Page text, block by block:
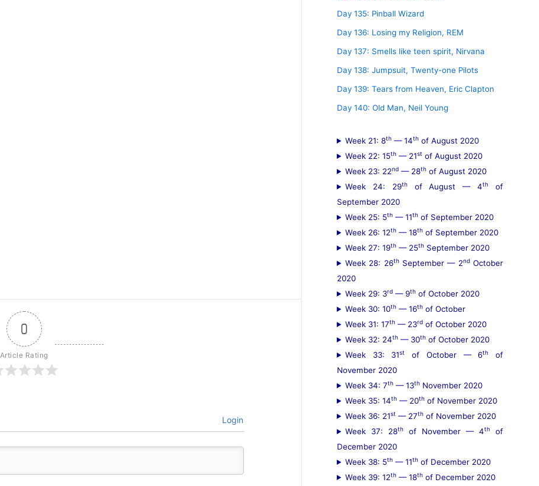
0
Article Rating
Login
Day 135: Pinball Wizard
Day 136: Losing my Religion, REM
Day 137: Smells like teen spirit, Nirvana
Day 138: Jumpsuit, Twenty-one Pilots
Day 139: Tears from Heaven, Eric Clapton
Day 140: Old Man, Neil Young
Week 21: 8th— 14thof August 2020
Week 22: 15th— 21stof August 2020
Week 23: 22nd— 28thof August 2020
Week 24: 29thof August — 4th
of
September 2020
Week 25: 5th— 11thof September 2020
Week 26: 12th— 18thof September 2020
Week 27: 19th— 25thSeptember 2020
Week 28: 26thSeptember — 2ndOctober
2020
Week 29: 3rd— 9thof October 2020
Week 30: 10th— 16thof October
Week 31: 17th— 23rdof October 2020
Week 32: 24th— 30thof October 2020
Week 33: 31st of October — 6th
of
November 2020
Week 34: 7th— 13thNovember 2020
Week 35: 14th— 20thof November 2020
Week 36: 21st— 27thof November 2020
Week 37: 28thof November — 4th
of
December 2020
Week 38: 5th— 11thof December 2020
Week 39: 12th— 18thof December 2020